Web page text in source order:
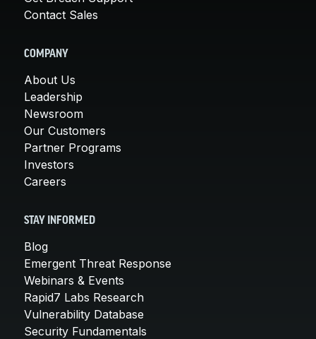
Contact Sales
COMPANY
About Us
Leadership
Newsroom
Our Customers
Partner Programs
Investors
Careers
STAY INFORMED
Blog
Emergent Threat Response
Webinars & Events
Rapid7 Labs Research
Vulnerability Database
Security Fundamentals